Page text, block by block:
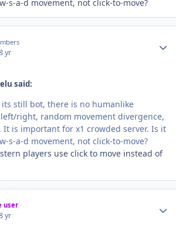
s-a-d movement, not click-to-move?
yr
said:
still bot, there is no humanlike
right, random movement divergence,
is important for x1 crowded server. Is it
s-a-d movement, not click-to-move?
players use click to move instead of
user
yr